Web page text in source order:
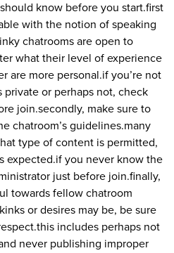
know before you start.first
with the notion of speaking
chatrooms are open to
what their level of experience
are more personal.if you’re not
or perhaps not, check
join.secondly, make sure to
chatroom’s guidelines.many
type of content is permitted,
expected.if you never know the
just before join.finally,
towards fellow chatroom
or desires may be, be sure
includes perhaps not
never publishing improper